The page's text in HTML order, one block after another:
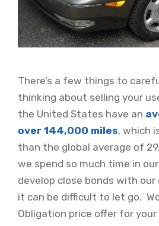
There’s a few things to
thinking about selling your
the United States have an
over 144,000 miles, which
than the global average of
we spend so much time in
develop close bonds with our
it can be difficult to let go.
Obligation price offer for your